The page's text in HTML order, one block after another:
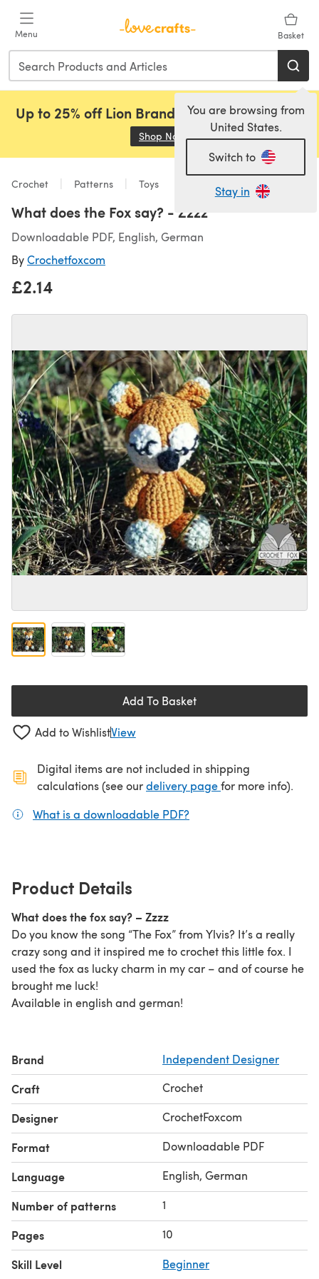
Menu Basket
You are browsing from
United States.
Switch to
Stay in
Up to 25% off Lion Brand, Sirdar and Rowan!
Shop Now (opens in a new tab)
Crochet Patterns Toys
What does the Fox say? - Zzzz
Downloadable PDF, English, German
ByCrochetfoxcom
£2.14
Add To Basket
Add to WishlistView
Digital items are not included in shipping
calculations (see ourdelivery page(opens in a new
for more info).
What is a downloadable PDF?
Product Details
What does the fox say? – Zzzz
Do you know the song “The Fox” from Ylvis? It’s a really
crazy song and it inspired me to crochet this little fox. I
used the fox as lucky charm in my car – and of course he
brought me luck!
Available in english and german!
Brand Independent Designer
Craft Crochet
Designer CrochetFoxcom
Format Downloadable PDF
Language English, German
Number of patterns 1
Pages 10
Skill Level Beginner